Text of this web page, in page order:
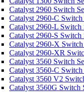
Catalyst 2960 Switch
Catalyst 2960-C Switch
Catalyst 2960-L Switch
Catalyst 2960-S Switch
Catalyst 2960-X Switch
Catalyst 2960-XR
Catalyst 3560 Switch
Catalyst 3560-C Switch
Catalyst 3560 V2
Catalyst 3560G Switch